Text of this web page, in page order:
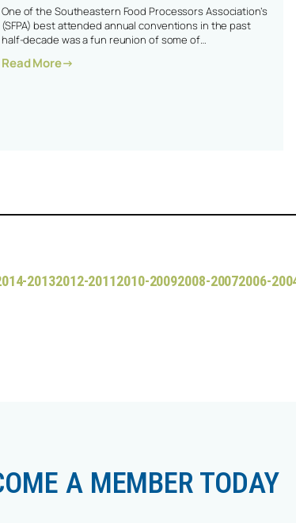
The SFPA
One of the Southeastern Food Processors Association’s
(SFPA) best attended annual conventions in the past
half-decade was a fun reunion of some of…
Read More: Hilton Head Hosts Good Times At The
20132012-20112010-20092008-20072006-
A MEMBER TODAY